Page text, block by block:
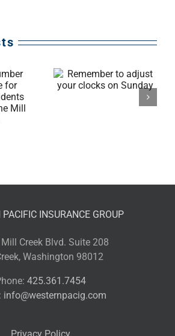
to
clocks
INSURANCE GROUP
Creek Blvd. Suite 208
Washington 98012
425.361.7454
info@westernpacig.com